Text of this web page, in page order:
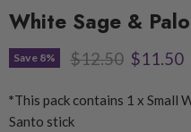
White Sage &
Save 8% Original price
$12.50 Current
$11.50
*This pack contains 1 x Small
Santo stick